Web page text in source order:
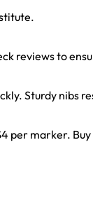
reviews to
Sturdy nibs
per marker.